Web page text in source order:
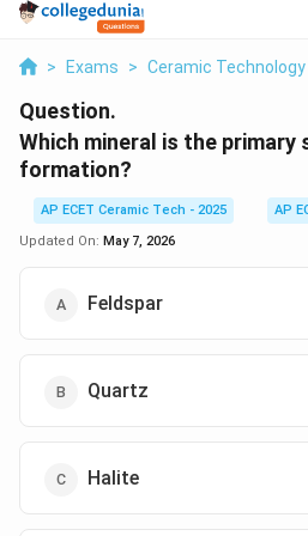
> Exams > Ceramic Technology
Question.
Which mineral is the primary
formation?
AP ECET Ceramic Tech - 2025
AP
Updated On: May 7, 2026
Feldspar
Quartz
Halite